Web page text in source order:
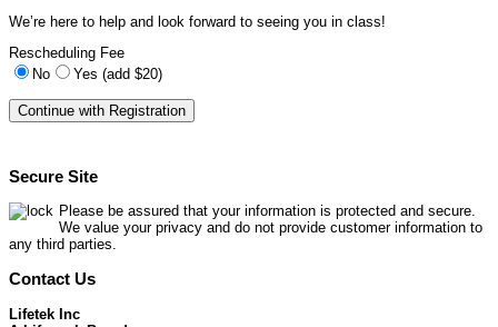
We’re here to help and look forward to seeing you in class!
Rescheduling Fee
No
Yes (add $20)
Secure Site
Please be assured that your information is protected and secure.
We value your privacy and do not provide customer information to
any third parties.
Contact Us
Lifetek Inc